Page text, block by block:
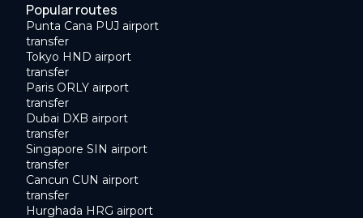
Popular routes
Punta Cana PUJ airport
transfer
Tokyo HND airport
transfer
Paris ORLY airport
transfer
Dubai DXB airport
transfer
Singapore SIN airport
transfer
Cancun CUN airport
transfer
Hurghada HRG airport